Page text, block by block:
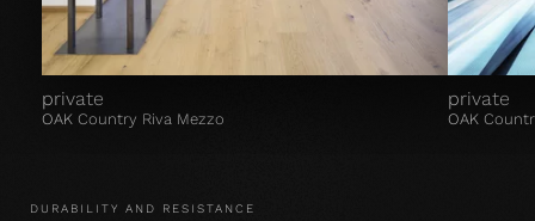
private
OAK Country Riva Mezzo
private
OAK
DURABILITY AND RESISTANCE